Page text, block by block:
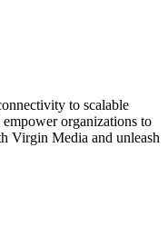
to scalable
organizations to
Virgin Media and unleash